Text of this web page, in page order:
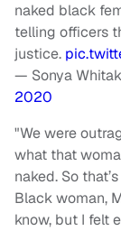
naked black
telling officers
justice.
— Sonya
2020
"We were
what that
naked. So
Black woman,
know, but I felt